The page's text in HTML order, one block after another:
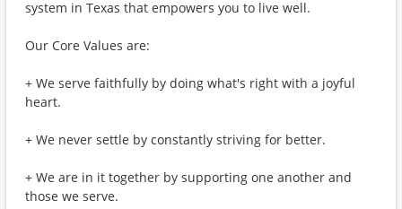
system in Texas that empowers you to live well.
Our Core Values are:
+ We serve faithfully by doing what's right with a joyful
heart.
+ We never settle by constantly striving for better.
+ We are in it together by supporting one another and
those we serve.